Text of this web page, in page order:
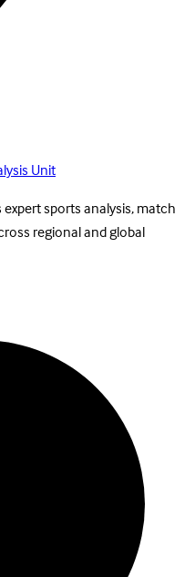
Unit
expert sports analysis, match
regional and global